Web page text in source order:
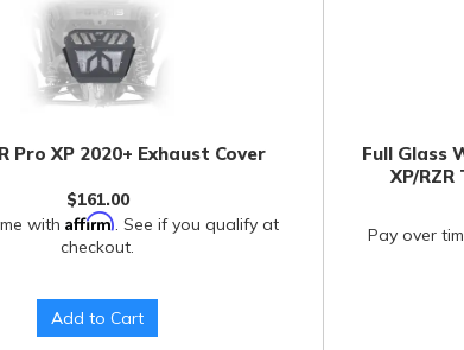
Pro XP 2020+ Exhaust Cover
$161.00
with Affirm . See if you qualify at
checkout.
Add to Cart
Full Glass
XP/
Pay over